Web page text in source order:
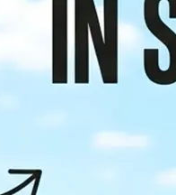
or scroll the